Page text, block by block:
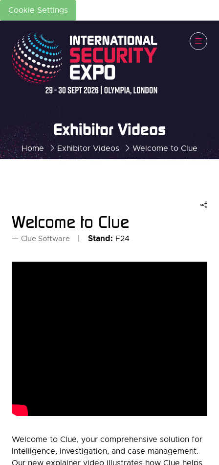
Cookie Settings
Home Exhibitor Videos Welcome to Clue
Exhibitor Videos
Welcome to Clue
Clue Software Stand: F24
Welcome to Clue, your comprehensive solution for
intelligence, investigation, and case management.
Our new explainer video illustrates how Clue helps